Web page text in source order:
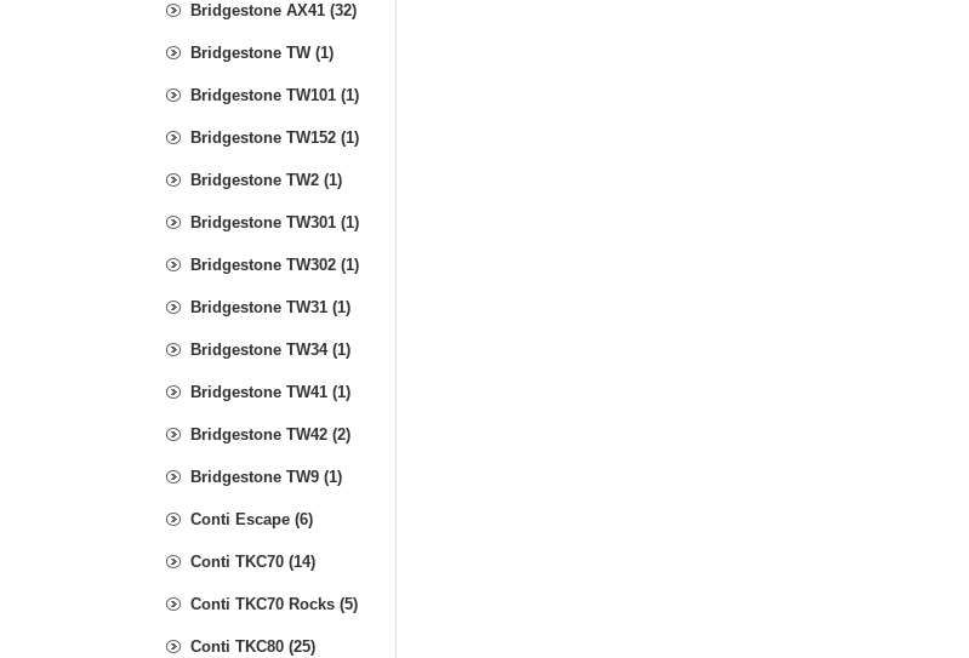
Bridgestone AX41 (32)
Bridgestone TW (1)
Bridgestone TW101 (1)
Bridgestone TW152 (1)
Bridgestone TW2 (1)
Bridgestone TW301 (1)
Bridgestone TW302 (1)
Bridgestone TW31 (1)
Bridgestone TW34 (1)
Bridgestone TW41 (1)
Bridgestone TW42 (2)
Bridgestone TW9 (1)
Conti Escape (6)
Conti TKC70 (14)
Conti TKC70 Rocks (5)
Conti TKC80 (25)